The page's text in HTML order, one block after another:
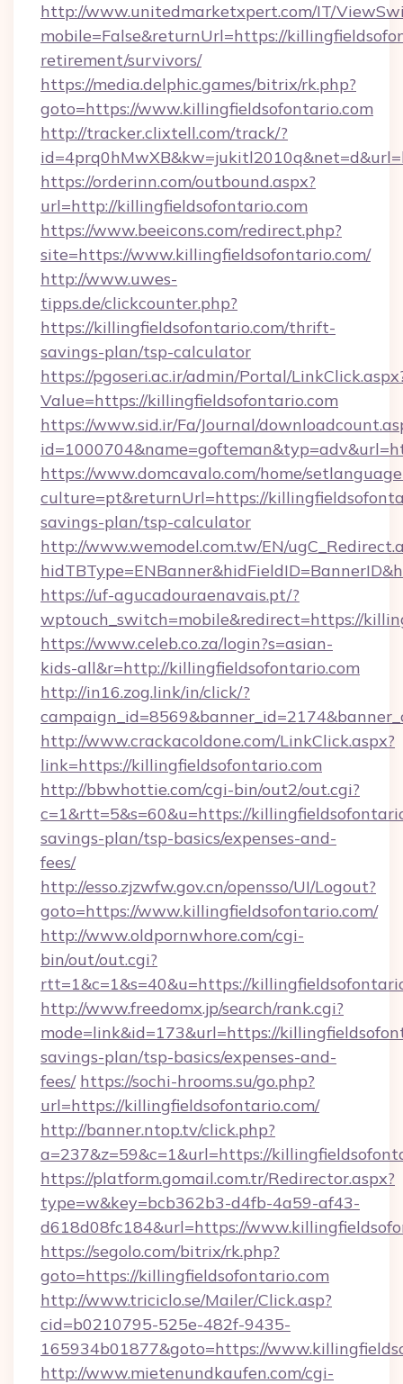
http://www.unitedmarketxpert.com/IT/
mobile=False&returnUrl=https://
retirement/survivors/
https://media.delphic.games/bitrix/rk.php?
goto=https://www.killingfieldsofontario.com
http://tracker.clixtell.com/track/?
https://orderinn.com/outbound.aspx?
url=http://killingfieldsofontario.com
https://www.beeicons.com/redirect.php?
site=https://www.killingfieldsofontario.com/
http://www.uwes-
tipps.de/clickcounter.php?
https://killingfieldsofontario.com/thrift-
savings-plan/tsp-calculator
https://pgoseri.ac.ir/admin/Portal/
Value=https://killingfieldsofontario.com
https://www.sid.ir/Fa/Journal/
https://www.domcavalo.com/home/
culture=pt&returnUrl=https://
savings-plan/tsp-calculator
http://www.wemodel.com.tw/EN/
https://uf-agucadouraenavais.pt/?
wptouch_switch=mobile&redirect=https://
https://www.celeb.co.za/login?s=asian-
kids-all&r=http://killingfieldsofontario.com
http://in16.zog.link/in/click/?
http://www.crackacoldone.com/LinkClick.aspx?
link=https://killingfieldsofontario.com
http://bbwhottie.com/cgi-bin/out2/out.cgi?
c=1&rtt=5&s=60&u=https://
savings-plan/tsp-basics/expenses-and-
fees/
http://esso.zjzwfw.gov.cn/opensso/UI/Logout?
goto=https://www.killingfieldsofontario.com/
http://www.oldpornwhore.com/cgi-
bin/out/out.cgi?
rtt=1&c=1&s=40&u=https://
http://www.freedomx.jp/search/rank.cgi?
mode=link&id=173&url=https://
savings-plan/tsp-basics/expenses-and-
fees/ https://sochi-hrooms.su/go.php?
url=https://killingfieldsofontario.com/
http://banner.ntop.tv/click.php?
a=237&z=59&c=1&url=https://
https://platform.gomail.com.tr/Redirector.aspx?
type=w&key=bcb362b3-d4fb-4a59-af43-
d618d08fc184&url=https://
https://segolo.com/bitrix/rk.php?
goto=https://killingfieldsofontario.com
http://www.triciclo.se/Mailer/Click.asp?
cid=b0210795-525e-482f-9435-
165934b01877&goto=https://
http://www.mietenundkaufen.com/cgi-